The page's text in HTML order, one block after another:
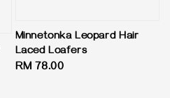
Minnetonka Leopard Hair
Laced Loafers
Regular
RM 78.00